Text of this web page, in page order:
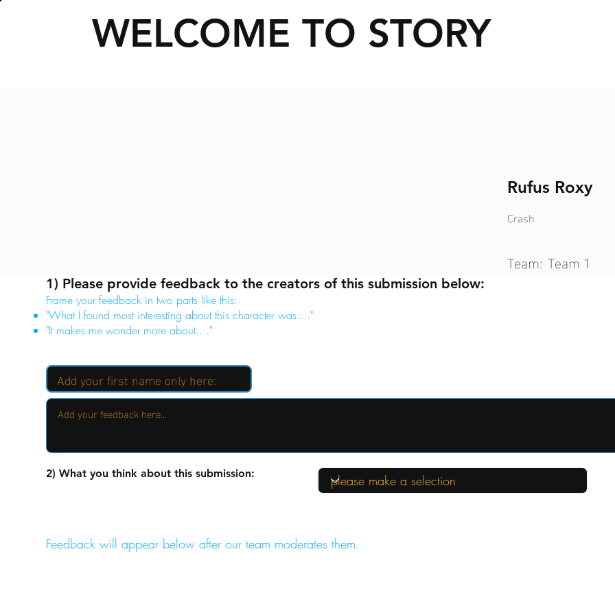
WELCOME TO STORY
2) What you think about this submission:
Feedback will appear below after our team moderates them.
1) Please provide feedback to the creators of this submission below:
Frame your feedback in two parts like this:
"What I found most interesting about this character was...."
"It makes me wonder more about...."
Rufus Roxy
Crash
Team: Team 1